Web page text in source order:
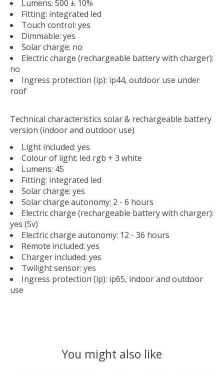
Lumens: 500 ± 10%
Fitting: integrated led
Touch control: yes
Dimmable: yes
Solar charge: no
Electric charge (rechargeable battery with charger):
no
Ingress protection (ip): ip44, outdoor use under
roof
Technical characteristics solar & rechargeable battery
version (indoor and outdoor use)
Light included: yes
Colour of light: led rgb + 3 white
Lumens: 45
Fitting: integrated led
Solar charge: yes
Solar charge autonomy: 2 - 6 hours
Electric charge (rechargeable battery with charger):
yes (5v)
Electric charge autonomy: 12 - 36 hours
Remote included: yes
Charger included: yes
Twilight sensor: yes
Ingress protection (ip): ip65, indoor and outdoor
use
You might also like